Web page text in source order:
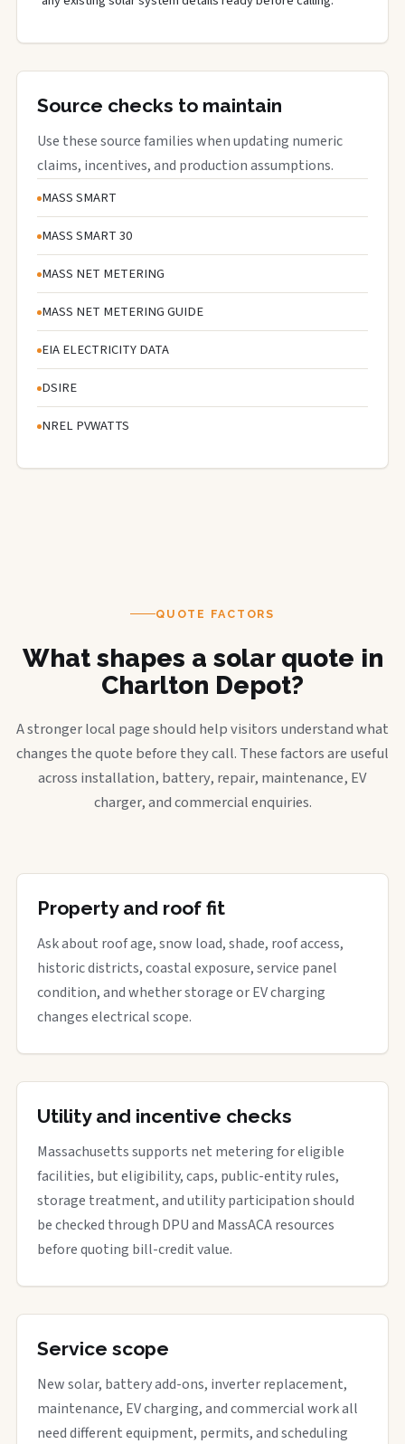
Source checks to maintain
Use these source families when updating numeric
claims, incentives, and production assumptions.
MASS SMART
MASS SMART 30
MASS NET METERING
MASS NET METERING GUIDE
EIA ELECTRICITY DATA
DSIRE
NREL PVWATTS
QUOTE FACTORS
What shapes a solar quote in
Charlton Depot?
A stronger local page should help visitors understand what
changes the quote before they call. These factors are useful
across installation, battery, repair, maintenance, EV
charger, and commercial enquiries.
Property and roof fit
Ask about roof age, snow load, shade, roof access,
historic districts, coastal exposure, service panel
condition, and whether storage or EV charging
changes electrical scope.
Utility and incentive checks
Massachusetts supports net metering for eligible
facilities, but eligibility, caps, public-entity rules,
storage treatment, and utility participation should
be checked through DPU and MassACA resources
before quoting bill-credit value.
Service scope
New solar, battery add-ons, inverter replacement,
maintenance, EV charging, and commercial work all
need different equipment, permits, and scheduling